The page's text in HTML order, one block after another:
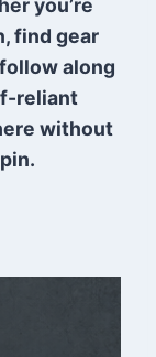
you’re
find gear
along
reliant
without